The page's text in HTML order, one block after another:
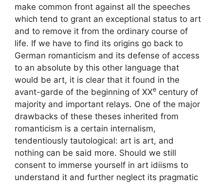
make common front against all the speeches
which tend to grant an exceptional status to art
and to remove it from the ordinary course of
life. If we have to find its origins go back to
German romanticism and its defense of access
to an absolute by this other language that
would be art, it is clear that it found in the
avant-garde of the beginning of XXe century of
majority and important relays. One of the major
drawbacks of these theses inherited from
romanticism is a certain internalism,
tendentiously tautological: art is art, and
nothing can be said more. Should we still
consent to immerse yourself in art idiisms to
understand it and further neglect its pragmatic